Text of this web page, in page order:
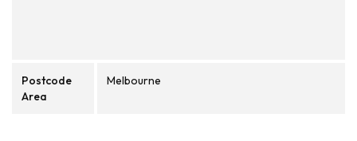
Postcode
Area
Melbourne